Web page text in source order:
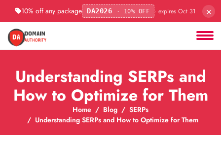
10% off any package DA2026 · 10% OFF · expires Oct 31 ×
Understanding SERPs and
How to Optimize for Them
Home Blog
SERPs
Understanding SERPs and How to Optimize for Them